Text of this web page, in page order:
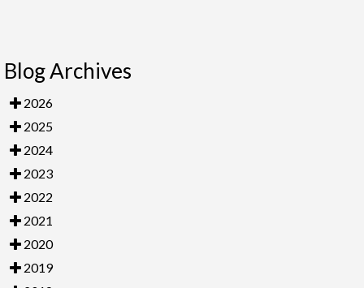
Blog Archives
2026
2025
2024
2023
2022
2021
2020
2019